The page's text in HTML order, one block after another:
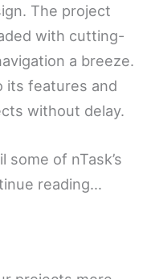
The project
with cutting-
a breeze.
its features and
without delay.
of nTask’s
reading…